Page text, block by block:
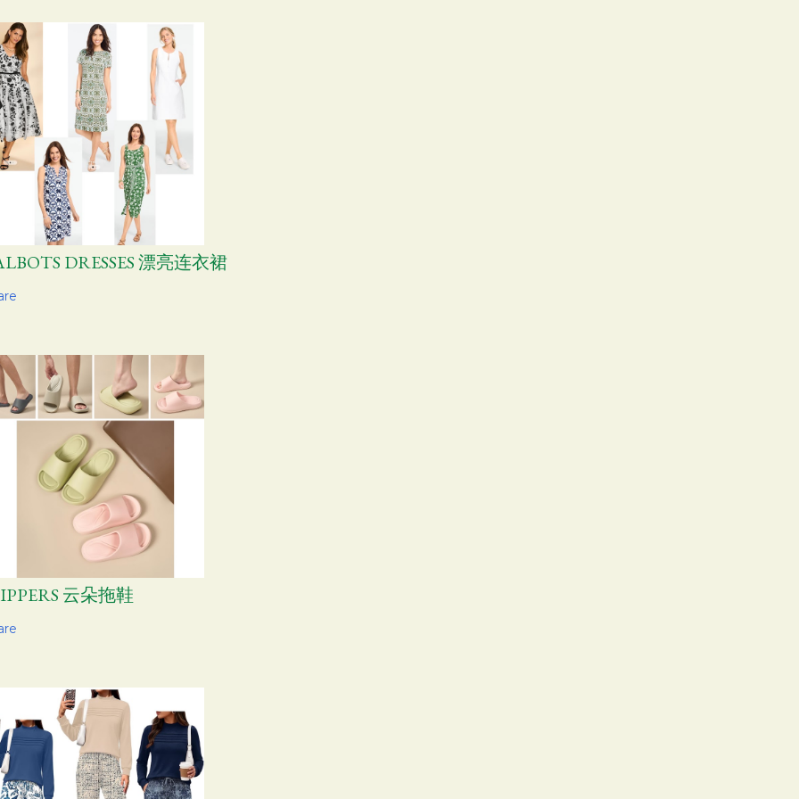
DRESSES 漂亮连衣裙
云朵拖鞋